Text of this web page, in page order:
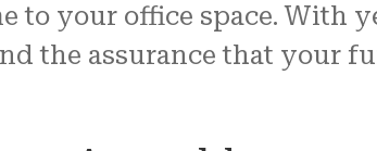
to your office space. With
the assurance that your